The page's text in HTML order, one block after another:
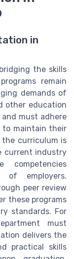
in
the skills
remain
demands of
other education
must adhere
maintain their
curriculum is
current industry
competencies
employers.
peer review
these programs
standards. For
must
delivers the
practical skills